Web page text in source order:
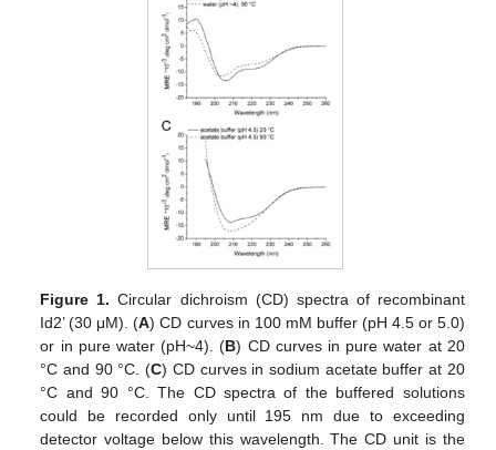
Figure 1. Circular dichroism (CD) spectra of recombinant
Id2’ (30 μM). (A) CD curves in 100 mM buffer (pH 4.5 or 5.0)
or in pure water (pH~4). (B) CD curves in pure water at 20
°C and 90 °C. (C) CD curves in sodium acetate buffer at 20
°C and 90 °C. The CD spectra of the buffered solutions
could be recorded only until 195 nm due to exceeding
detector voltage below this wavelength. The CD unit is the